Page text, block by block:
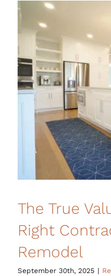
The True
Right
Remodel
September 30th, 2025 |